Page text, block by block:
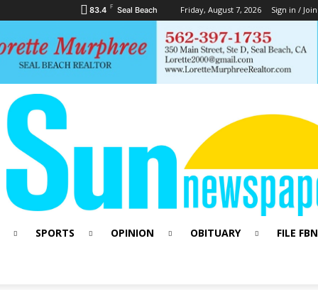
83.4 F Seal Beach Friday, August 7, 2026 Sign in / Join
SPORTS OPINION OBITUARY FILE FBN